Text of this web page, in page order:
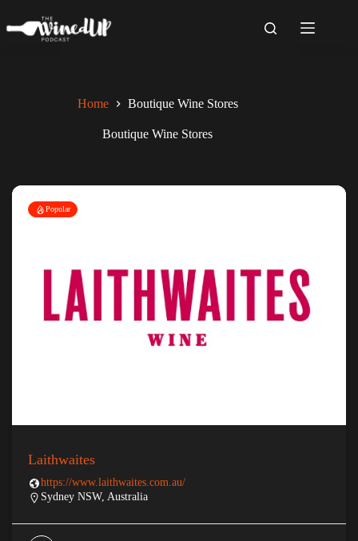
content
Home Boutique Wine Stores
Boutique Wine Stores
Popular
Laithwaites
https://www.laithwaites.com.au/
Sydney NSW, Australia